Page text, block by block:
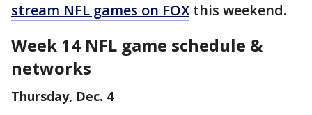
stream NFL games on FOXthis weekend.
Week 14 NFL game schedule &
networks
Thursday, Dec. 4